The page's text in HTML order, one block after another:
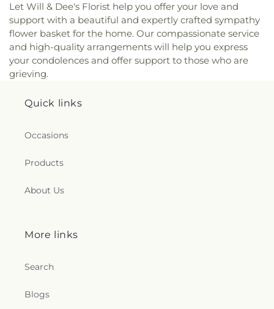
Let Will & Dee's Florist help you offer your love and
support with a beautiful and expertly crafted sympathy
flower basket for the home. Our compassionate service
and high-quality arrangements will help you express
your condolences and offer support to those who are
grieving.
Quick links
Occasions
Products
About Us
More links
Search
Blogs